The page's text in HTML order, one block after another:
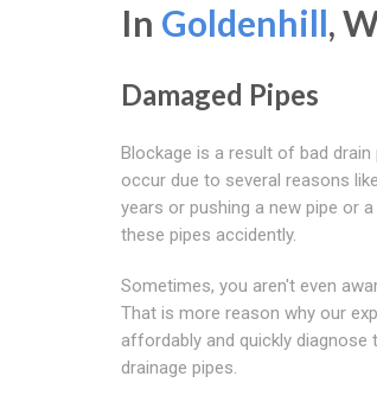
In Goldenhill,
Damaged Pipes
Blockage is a result of bad
occur due to several reasons
years or pushing a new pipe or
these pipes accidently.
Sometimes, you aren't even
That is more reason why our
affordably and quickly
drainage pipes.